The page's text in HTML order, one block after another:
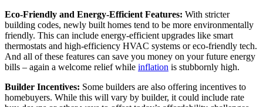
Eco-Friendly and Energy-Efficient Features: With stricter
building codes, newly built homes tend to be more environmentally
friendly. This can include energy-efficient upgrades like smart
thermostats and high-efficiency HVAC systems or eco-friendly tech.
And all of these features can save you money on your future energy
bills – again a welcome relief while inflation is stubbornly high.
Builder Incentives: Some builders are also offering incentives to
homebuyers. While this will vary by builder, it could include rate